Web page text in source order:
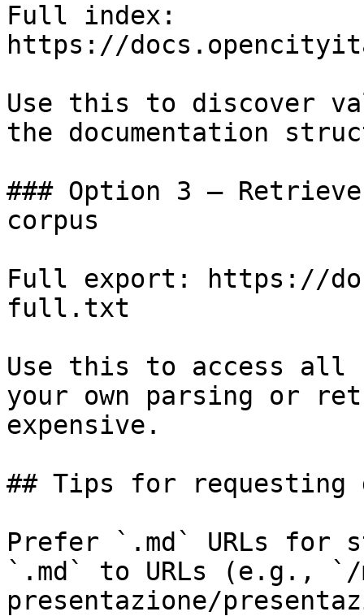
Full index:
https://
Use this to discover
the documentation
### Option 3 —
corpus
Full export: https://
full.txt
Use this to access all
your own parsing or
expensive.
## Tips for requesting
Prefer `.md` URLs for
`.md` to URLs (e.g.,
presentazione/